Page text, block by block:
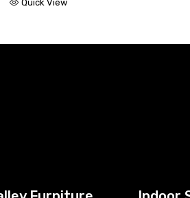
Quick View